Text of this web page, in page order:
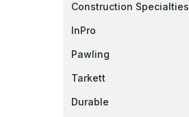
Construction Specialties
InPro
Pawling
Tarkett
Durable